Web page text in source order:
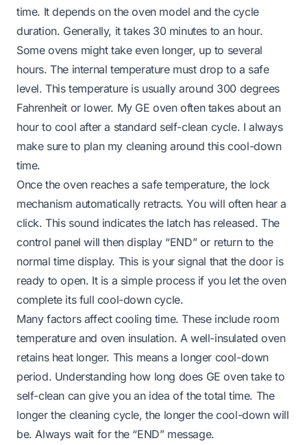
time. It depends on the oven model and the cycle
duration. Generally, it takes 30 minutes to an hour.
Some ovens might take even longer, up to several
hours. The internal temperature must drop to a safe
level. This temperature is usually around 300 degrees
Fahrenheit or lower. My GE oven often takes about an
hour to cool after a standard self-clean cycle. I always
make sure to plan my cleaning around this cool-down
time.
Once the oven reaches a safe temperature, the lock
mechanism automatically retracts. You will often hear a
click. This sound indicates the latch has released. The
control panel will then display “END” or return to the
normal time display. This is your signal that the door is
ready to open. It is a simple process if you let the oven
complete its full cool-down cycle.
Many factors affect cooling time. These include room
temperature and oven insulation. A well-insulated oven
retains heat longer. This means a longer cool-down
period. Understanding how long does GE oven take to
self-clean can give you an idea of the total time. The
longer the cleaning cycle, the longer the cool-down will
be. Always wait for the “END” message.